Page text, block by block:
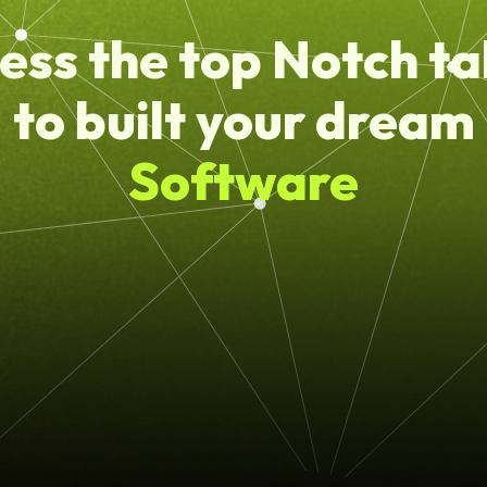
the top Notch
to built your dream
Software